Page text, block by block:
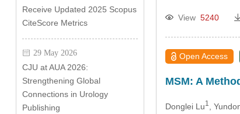
Receive Updated 2025 Scopus
CiteScore Metrics
29 May 2026
CJU at AUA 2026:
Strengthening Global
Connections in Urology
Publishing
View 5240
Open Access
MSM: A
Donglei Lu1 ,